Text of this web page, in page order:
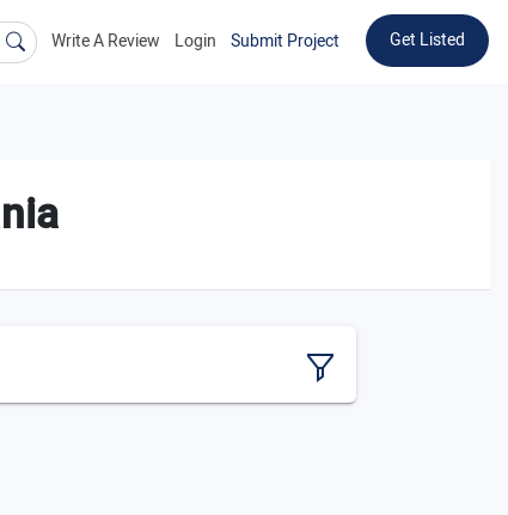
Write A Review Login Submit Project Get Listed